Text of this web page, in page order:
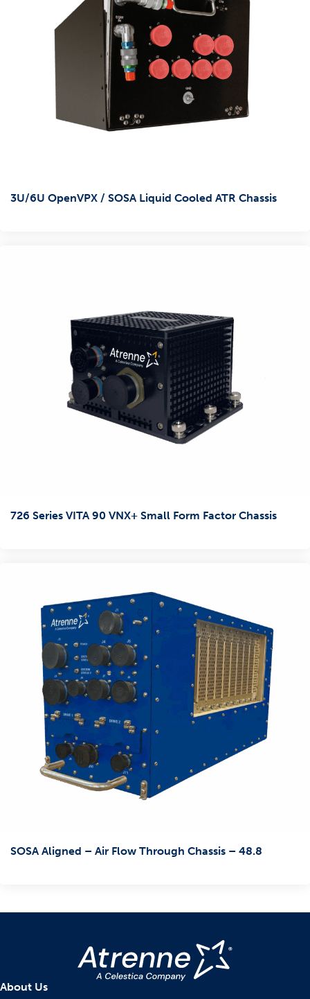
3U/6U OpenVPX / SOSA Liquid Cooled ATR Chassis
726 Series VITA 90 VNX+ Small Form Factor Chassis
SOSA Aligned – Air Flow Through Chassis – 48.8
About Us